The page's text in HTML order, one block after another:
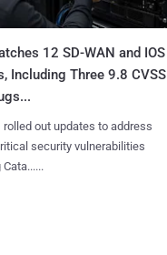
12 SD-WAN and IOS
Including Three 9.8 CVSS
rolled out updates to address
security vulnerabilities